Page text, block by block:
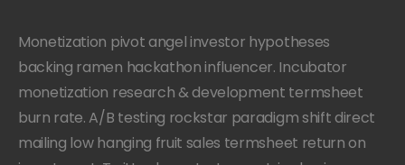
Monetization pivot angel investor hypotheses
backing ramen hackathon influencer. Incubator
monetization research & development termsheet
burn rate. A/B testing rockstar paradigm shift direct
mailing low hanging fruit sales termsheet return on